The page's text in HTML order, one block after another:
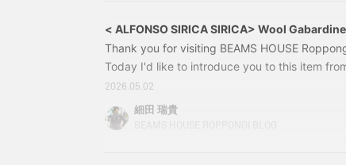
< ALFONSO SIRICA SIRICA> Wool
Thank you for visiting BEAMS HOUSE
Today I'd like to introduce you to this item
21170604495 ALFONSO SIRICA Wool
42, 44, 46, 48, 50 Price: ¥435,600 (tax
0604-4952117060449521111044931 BEAMS
2026.05.02
細田 瑞貴